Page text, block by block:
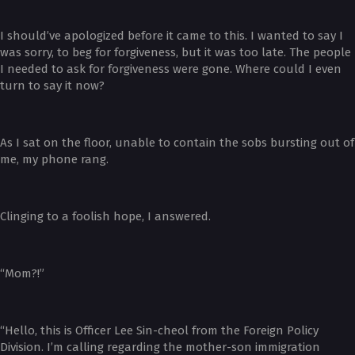
I should’ve apologized before it came to this. I wanted to say I
was sorry, to beg for forgiveness, but it was too late. The people
I needed to ask for forgiveness were gone. Where could I even
turn to say it now?
As I sat on the floor, unable to contain the sobs bursting out of
me, my phone rang.
Clinging to a foolish hope, I answered.
“Mom?!”
“Hello, this is Officer Lee Sin-cheol from the Foreign Policy
Division. I’m calling regarding the mother-son immigration